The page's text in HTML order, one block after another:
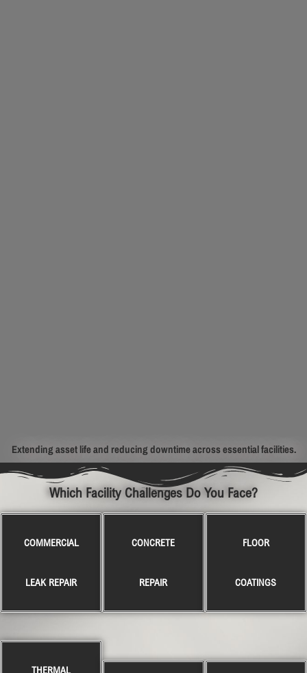
Extending asset life and reducing downtime across essential facilities.
Which Facility Challenges Do You Face?
COMMERCIAL
LEAK REPAIR
CONCRETE
REPAIR
FLOOR
COATINGS
THERMAL